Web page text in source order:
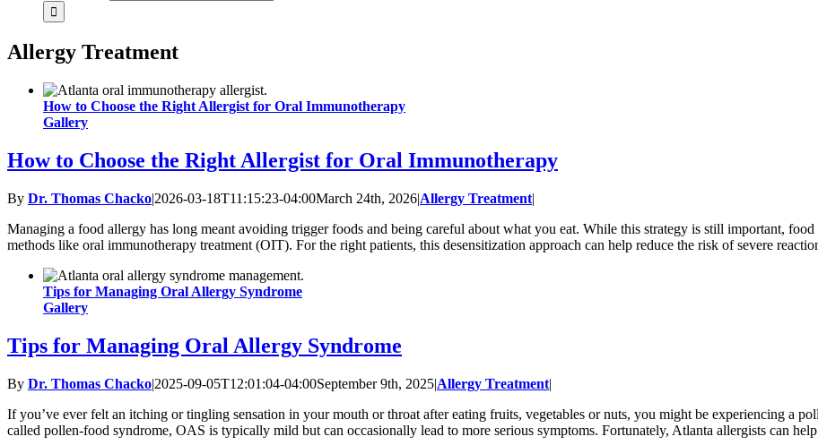
Allergy Treatment
How to Choose the Right Allergist for Oral Immunotherapy
Gallery
How to Choose the Right Allergist for Oral Immunotherapy
By Dr. Thomas Chacko|2026-03-18T11:15:23-04:00March 24th, 2026|Allergy Treatment|
Managing a food allergy has long meant avoiding trigger foods and being careful about what you eat. While this strategy is still important,
methods like oral immunotherapy treatment (OIT). For the right patients, this desensitization approach can help reduce the risk of severe
Tips for Managing Oral Allergy Syndrome
Gallery
Tips for Managing Oral Allergy Syndrome
By Dr. Thomas Chacko|2025-09-05T12:01:04-04:00September 9th, 2025|Allergy Treatment|
If you’ve ever felt an itching or tingling sensation in your mouth or throat after eating fruits, vegetables or nuts, you might be experiencing a
called pollen-food syndrome, OAS is typically mild but can occasionally lead to more serious symptoms. Fortunately, Atlanta allergists can